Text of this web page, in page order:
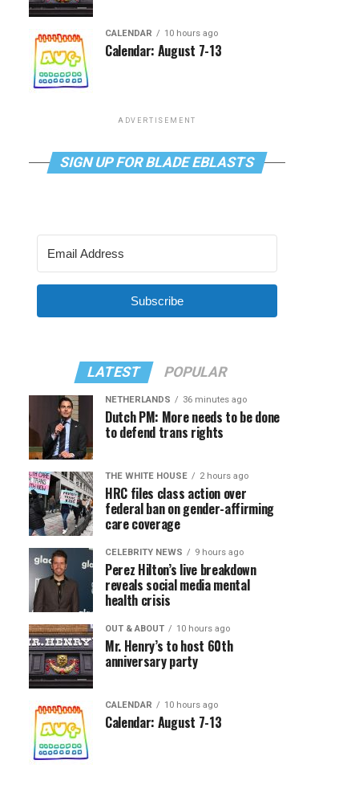
CALENDAR 10 hours ago
Calendar: August 7-13
ADVERTISEMENT
SIGN UP FOR BLADE EBLASTS
Subscribe
LATEST POPULAR
NETHERLANDS 36 minutes ago
Dutch PM: More needs to be done
to defend trans rights
THE WHITE HOUSE 2 hours ago
HRC files class action over
federal ban on gender-affirming
care coverage
CELEBRITY NEWS 9 hours ago
Perez Hilton’s live breakdown
reveals social media mental
health crisis
OUT & ABOUT 10 hours ago
Mr. Henry’s to host 60th
anniversary party
CALENDAR 10 hours ago
Calendar: August 7-13